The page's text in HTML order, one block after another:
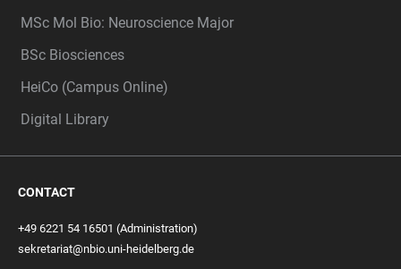
MSc Mol Bio: Neuroscience Major
BSc Biosciences
HeiCo (Campus Online)
Digital Library
CONTACT
+49 6221 54 16501 (Administration)
sekretariat@nbio.uni-heidelberg.de